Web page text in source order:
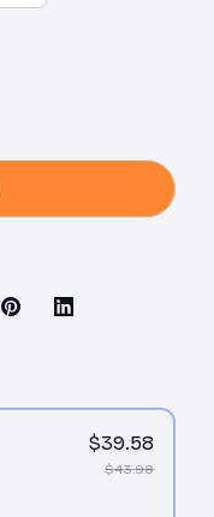
$39.58
$43.98